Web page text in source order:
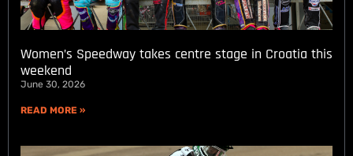
Women’s Speedway takes centre stage in Croatia this
weekend
June 30, 2026
READ MORE »